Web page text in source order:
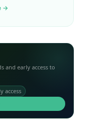
→
and early access to
access